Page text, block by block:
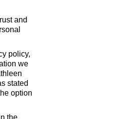
and
policy,
we
stated
option
the